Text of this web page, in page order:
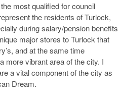
most qualified for council
the residents of Turlock,
during salary/pension benefits
major stores to Turlock that
and at the same time
more vibrant area of the city. I
a vital component of the city as
Dream.